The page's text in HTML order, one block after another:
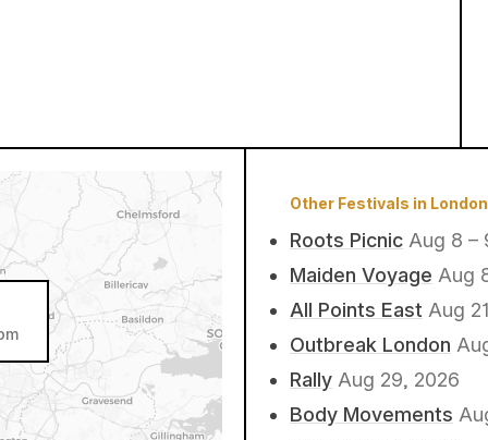
Other Festivals in London
Roots Picnic Aug 8 –
Maiden Voyage Aug
All Points East Aug
Outbreak London
Rally Aug 29, 2026
Body Movements